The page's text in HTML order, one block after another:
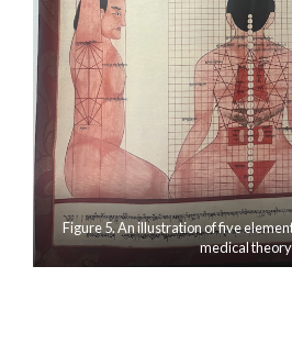
Figure 5. An illustration of five
medical theory